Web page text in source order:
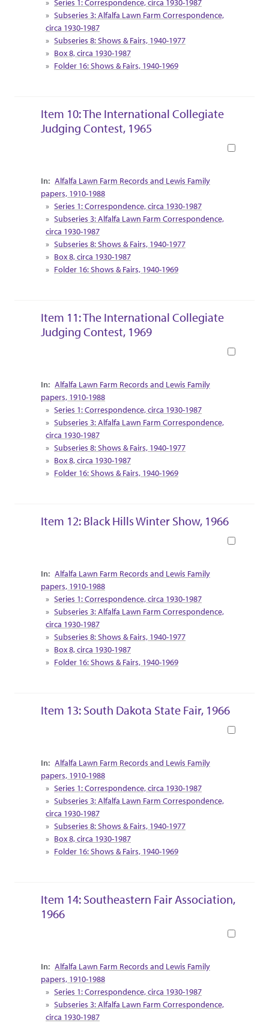
Series 1: Correspondence, circa 1930-1987
Subseries 3: Alfalfa Lawn Farm Correspondence,
circa 1930-1987
Subseries 8: Shows & Fairs, 1940-1977
Box 8, circa 1930-1987
Folder 16: Shows & Fairs, 1940-1969
Item 10: The International Collegiate
Judging Contest, 1965
Collection Context
Alfalfa Lawn Farm Records and Lewis Family
papers, 1910-1988
Series 1: Correspondence, circa 1930-1987
Subseries 3: Alfalfa Lawn Farm Correspondence,
circa 1930-1987
Subseries 8: Shows & Fairs, 1940-1977
Box 8, circa 1930-1987
Folder 16: Shows & Fairs, 1940-1969
Item 11: The International Collegiate
Judging Contest, 1969
Collection Context
Alfalfa Lawn Farm Records and Lewis Family
papers, 1910-1988
Series 1: Correspondence, circa 1930-1987
Subseries 3: Alfalfa Lawn Farm Correspondence,
circa 1930-1987
Subseries 8: Shows & Fairs, 1940-1977
Box 8, circa 1930-1987
Folder 16: Shows & Fairs, 1940-1969
Item 12: Black Hills Winter Show, 1966
Collection Context
Alfalfa Lawn Farm Records and Lewis Family
papers, 1910-1988
Series 1: Correspondence, circa 1930-1987
Subseries 3: Alfalfa Lawn Farm Correspondence,
circa 1930-1987
Subseries 8: Shows & Fairs, 1940-1977
Box 8, circa 1930-1987
Folder 16: Shows & Fairs, 1940-1969
Item 13: South Dakota State Fair, 1966
Collection Context
Alfalfa Lawn Farm Records and Lewis Family
papers, 1910-1988
Series 1: Correspondence, circa 1930-1987
Subseries 3: Alfalfa Lawn Farm Correspondence,
circa 1930-1987
Subseries 8: Shows & Fairs, 1940-1977
Box 8, circa 1930-1987
Folder 16: Shows & Fairs, 1940-1969
Item 14: Southeastern Fair Association,
1966
Collection Context
Alfalfa Lawn Farm Records and Lewis Family
papers, 1910-1988
Series 1: Correspondence, circa 1930-1987
Subseries 3: Alfalfa Lawn Farm Correspondence,
circa 1930-1987